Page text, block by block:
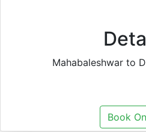
Mahabaleshwar to
Book